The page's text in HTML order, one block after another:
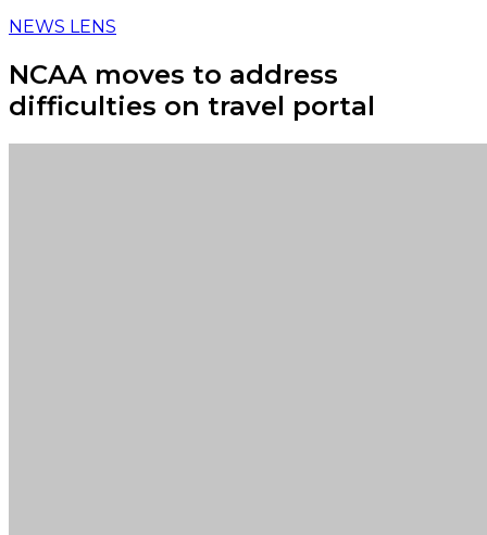
NEWS LENS
NCAA moves to address
difficulties on travel portal